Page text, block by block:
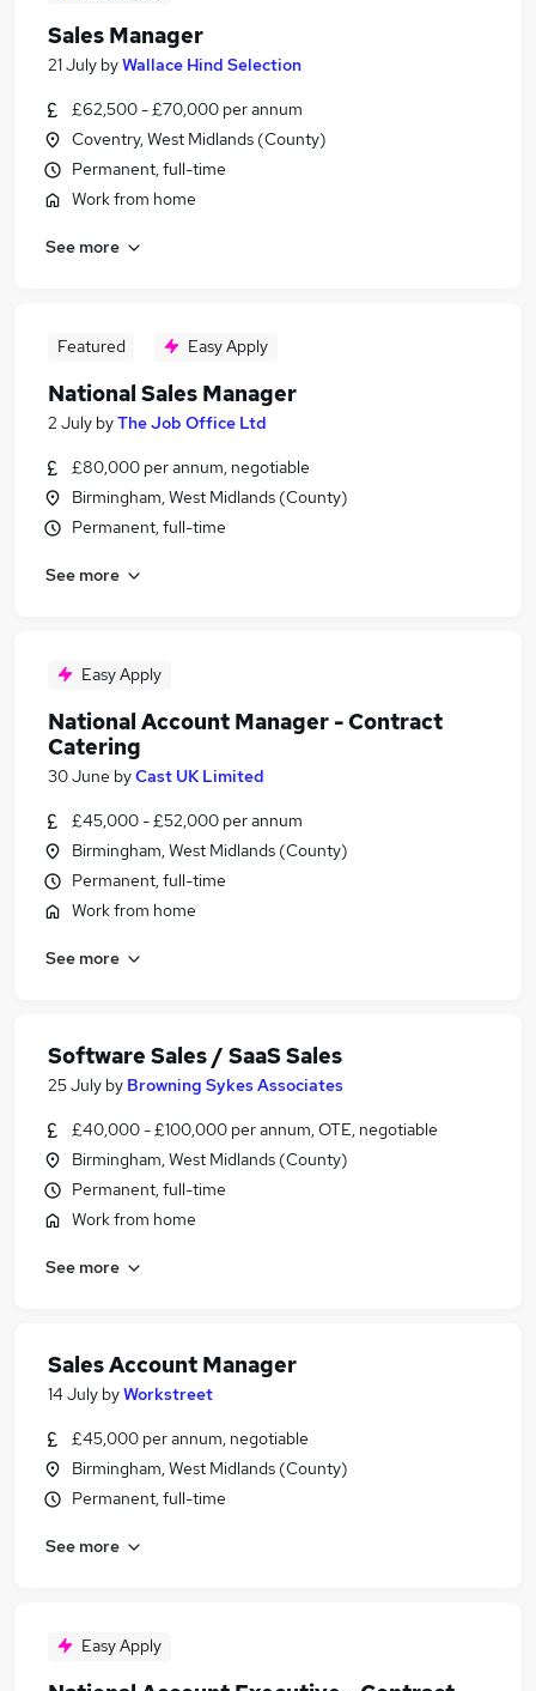
Sales Manager
21 July byWallace Hind Selection
£62,500 - £70,000 per annum
Coventry, West Midlands (County)
Permanent, full-time
Work from home
See more
Featured Easy Apply
National Sales Manager
2 July byThe Job Office Ltd
£80,000 per annum, negotiable
Birmingham, West Midlands (County)
Permanent, full-time
See more
Easy Apply
National Account Manager - Contract
Catering
30 June byCast UK Limited
£45,000 - £52,000 per annum
Birmingham, West Midlands (County)
Permanent, full-time
Work from home
See more
Software Sales / SaaS Sales
25 July by Browning Sykes Associates
£40,000 - £100,000 per annum, OTE, negotiable
Birmingham, West Midlands (County)
Permanent, full-time
Work from home
See more
Sales Account Manager
14 July byWorkstreet
£45,000 per annum, negotiable
Birmingham, West Midlands (County)
Permanent, full-time
See more
Easy Apply